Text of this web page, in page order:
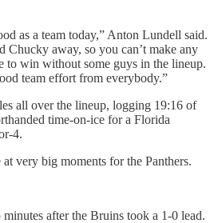
as a team today,” Anton Lundell said.
Chucky away, so you can’t make any
to win without some guys in the lineup.
team effort from everybody.”
all over the lineup, logging 19:16 of
time-on-ice for a Florida
4.
very big moments for the Panthers.
after the Bruins took a 1-0 lead.